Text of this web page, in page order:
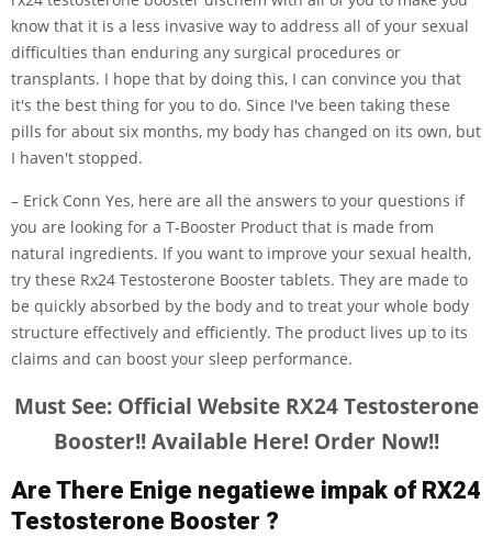
know that it is a less invasive way to address all of your sexual
difficulties than enduring any surgical procedures or
transplants. I hope that by doing this, I can convince you that
it's the best thing for you to do. Since I've been taking these
pills for about six months, my body has changed on its own, but
I haven't stopped.
– Erick Conn Yes, here are all the answers to your questions if
you are looking for a T-Booster Product that is made from
natural ingredients. If you want to improve your sexual health,
try these Rx24 Testosterone Booster tablets. They are made to
be quickly absorbed by the body and to treat your whole body
structure effectively and efficiently. The product lives up to its
claims and can boost your sleep performance.
Must See: Official Website RX24 Testosterone
Booster!! Available Here! Order Now!!
Are There Enige negatiewe impak of RX24
Testosterone Booster ?